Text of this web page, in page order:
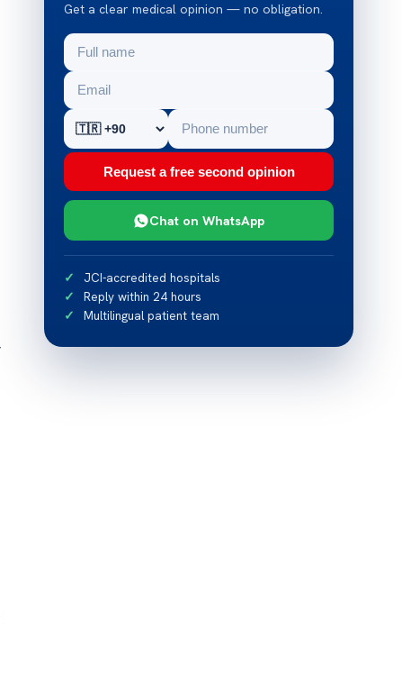
Get a clear medical opinion — no obligation.
Request a free second opinion
Chat on WhatsApp
JCI-accredited hospitals
Reply within 24 hours
Multilingual patient team